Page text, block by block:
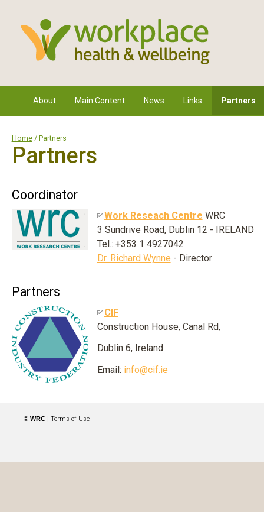
About Main Content News Links Partners
Home/ Partners
Partners
Coordinator
Work Reseach Centre WRC
3 Sundrive Road, Dublin 12 - IRELAND
Tel.: +353 1 4927042
Dr. Richard Wynne - Director
Partners
CIF
Construction House, Canal Rd,
Dublin 6, Ireland
Email: info@cif.ie
© WRC | Terms of Use